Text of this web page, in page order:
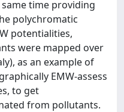
time providing
polychromatic
potentialities,
were mapped over
as an example of
EMW-assess
to get
from pollutants.